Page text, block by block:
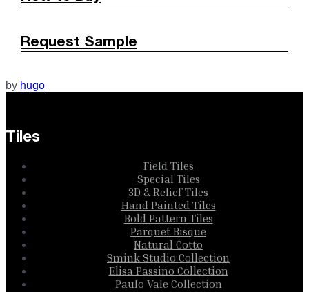
Request Sample
by hugo
Tiles
Field Tiles
Special Tiles
3D & Relief Tiles
Hand Painted Tiles
Bold Pattern Tiles
Parquet Bisque
Natural Cotto
Smink Studio Collection
Elisa Passino Collection
Paulo Vale Collection